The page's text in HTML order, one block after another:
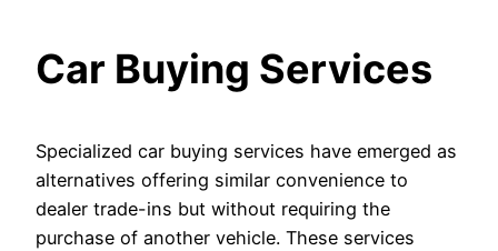
Car Buying Services
Specialized car buying services have emerged as
alternatives offering similar convenience to
dealer trade-ins but without requiring the
purchase of another vehicle. These services